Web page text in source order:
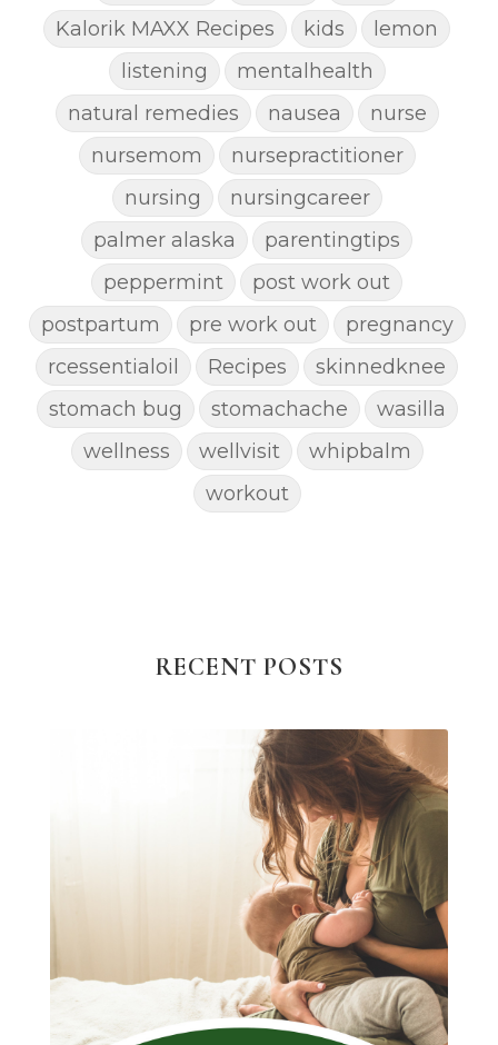
Kalorik MAXX Recipes
kids
lemon
listening
mentalhealth
natural remedies
nausea
nurse
nursemom
nursepractitioner
nursing
nursingcareer
palmer alaska
parentingtips
peppermint
post work out
postpartum
pre work out
pregnancy
rcessentialoil
Recipes
skinnedknee
stomach bug
stomachache
wasilla
wellness
wellvisit
whipbalm
workout
RECENT POSTS